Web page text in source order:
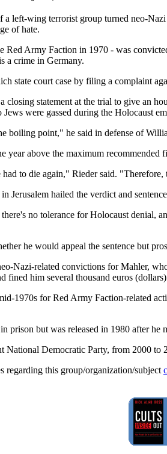
left-wing terrorist group turned neo-
of hate.
Red Army Faction in 1970 - was
a crime in Germany.
state court case by filing a complaint
closing statement at the trial to give an
were gassed during the Holocaust
boiling point," he said in defense of
year above the maximum
had to die again," Rieder said.
Jerusalem hailed the verdict and
no tolerance for Holocaust denial,
he would appeal the sentence but
Nazi-related convictions for Mahler,
fined him several thousand euros
1970s for Red Army Faction-related
prison but was released in 1980 after
National Democratic Party, from 2000 to
regarding this group/organization/subject